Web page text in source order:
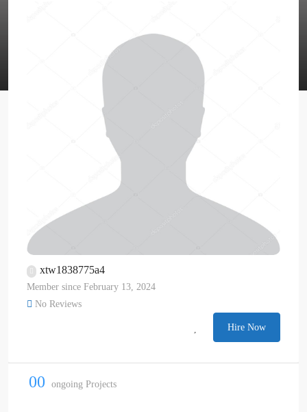
xtw1838775a4
Member since February 13, 2024
No Reviews
Hire Now
00 ongoing Projects